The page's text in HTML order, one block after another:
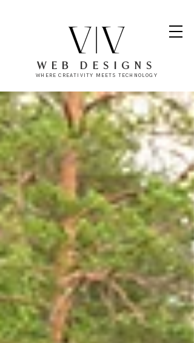
WEB DESIGNS
WHERE CREATIVITY MEETS TECHNOLOGY